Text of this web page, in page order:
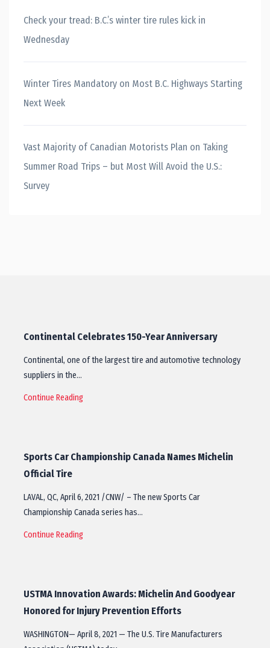
Check your tread: B.C.’s winter tire rules kick in
Wednesday
Winter Tires Mandatory on Most B.C. Highways Starting
Next Week
Vast Majority of Canadian Motorists Plan on Taking
Summer Road Trips – but Most Will Avoid the U.S.:
Survey
Continental Celebrates 150-Year Anniversary
Continental, one of the largest tire and automotive technology
suppliers in the…
Continue Reading
Sports Car Championship Canada Names Michelin
Official Tire
LAVAL, QC, April 6, 2021 /CNW/ – The new Sports Car
Championship Canada series has…
Continue Reading
USTMA Innovation Awards: Michelin And Goodyear
Honored for Injury Prevention Efforts
WASHINGTON— April 8, 2021 — The U.S. Tire Manufacturers